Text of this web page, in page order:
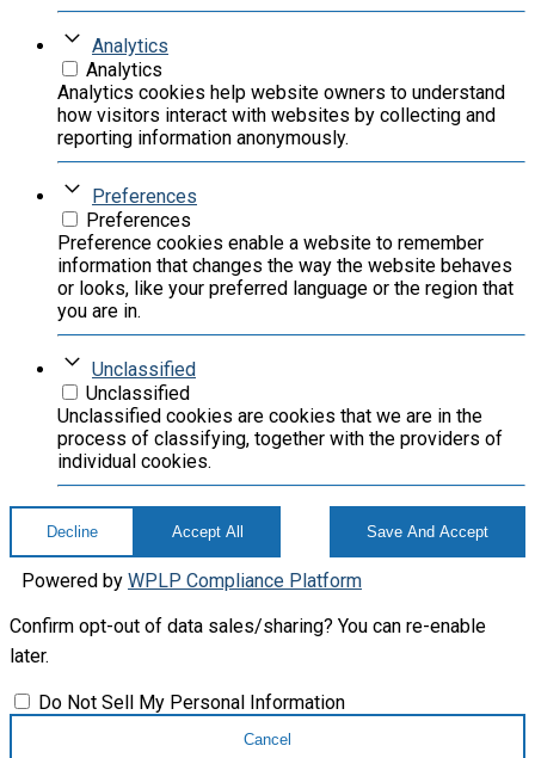
Analytics
Analytics
Analytics cookies help website owners to understand
how visitors interact with websites by collecting and
reporting information anonymously.
Preferences
Preferences
Preference cookies enable a website to remember
information that changes the way the website behaves
or looks, like your preferred language or the region that
you are in.
Unclassified
Unclassified
Unclassified cookies are cookies that we are in the
process of classifying, together with the providers of
individual cookies.
Decline Accept All Save And Accept
Powered by WPLP Compliance Platform
Confirm opt-out of data sales/sharing? You can re-enable
later.
Do Not Sell My Personal Information
Cancel